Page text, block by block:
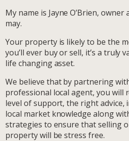
My name is Jayne O’Brien,
may.
Your property is likely to be the
you’ll ever buy or sell, it’s a truly
life changing asset.
We believe that by partnering
professional local agent, you will
level of support, the right advice,
local market knowledge along
strategies to ensure that selling
property will be stress free.